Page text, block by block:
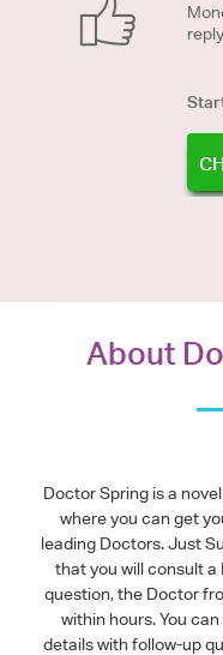
About
Doctor Spring is a
where you can get
leading Doctors. Just
that you will consult a
question, the Doctor
within hours. You
details with follow-up